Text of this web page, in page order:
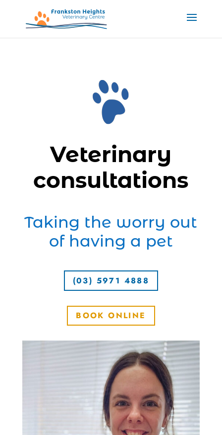
Veterinary
consultations
Taking the worry out
of having a pet
(03) 5971 4888
BOOK ONLINE